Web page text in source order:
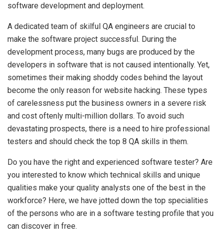
software development and deployment.
A dedicated team of skilful QA engineers are crucial to
make the software project successful. During the
development process, many bugs are produced by the
developers in software that is not caused intentionally. Yet,
sometimes their making shoddy codes behind the layout
become the only reason for website hacking. These types
of carelessness put the business owners in a severe risk
and cost oftenly multi-million dollars. To avoid such
devastating prospects, there is a need to hire professional
testers and should check the top 8 QA skills in them.
Do you have the right and experienced software tester? Are
you interested to know which technical skills and unique
qualities make your quality analysts one of the best in the
workforce? Here, we have jotted down the top specialities
of the persons who are in a software testing profile that you
can discover in free.